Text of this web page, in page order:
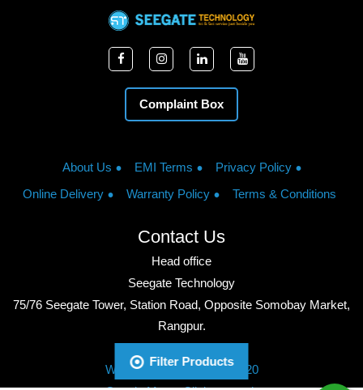
Complaint Box
About Us EMI Terms
Privacy Policy
Online Delivery
Warranty Policy Terms & Conditions
Contact Us
Head office
Seegate Technology
75/76 Seegate Tower, Station Road, Opposite Somobay Market,
Rangpur.
Phone: +8801713428220
WhatsApp: +8801713428220
Filter Products